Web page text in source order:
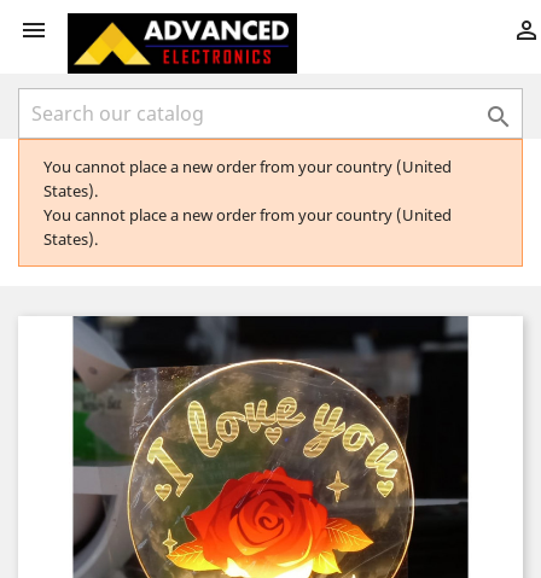
 

You cannot place a new order from your country (United
States).
You cannot place a new order from your country (United
States).